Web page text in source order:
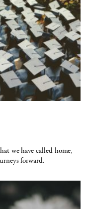
we have called home,
forward.